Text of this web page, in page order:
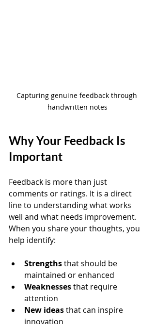
Capturing genuine feedback through
handwritten notes
Why Your Feedback Is
Important
Feedback is more than just
comments or ratings. It is a direct
line to understanding what works
well and what needs improvement.
When you share your thoughts, you
help identify:
Strengths that should be
maintained or enhanced
Weaknesses that require
attention
New ideas that can inspire
innovation